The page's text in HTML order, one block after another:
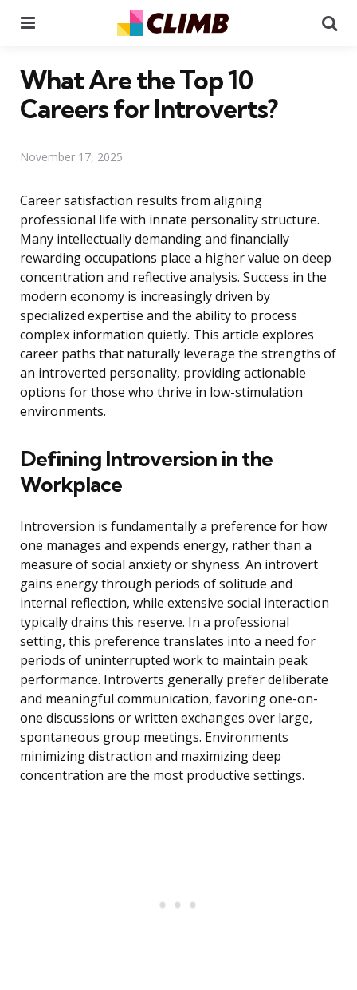
What Are the Top 10
Careers for Introverts?
November 17, 2025
Career satisfaction results from aligning
professional life with innate personality structure.
Many intellectually demanding and financially
rewarding occupations place a higher value on deep
concentration and reflective analysis. Success in the
modern economy is increasingly driven by
specialized expertise and the ability to process
complex information quietly. This article explores
career paths that naturally leverage the strengths of
an introverted personality, providing actionable
options for those who thrive in low-stimulation
environments.
Defining Introversion in the
Workplace
Introversion is fundamentally a preference for how
one manages and expends energy, rather than a
measure of social anxiety or shyness. An introvert
gains energy through periods of solitude and
internal reflection, while extensive social interaction
typically drains this reserve. In a professional
setting, this preference translates into a need for
periods of uninterrupted work to maintain peak
performance. Introverts generally prefer deliberate
and meaningful communication, favoring one-on-
one discussions or written exchanges over large,
spontaneous group meetings. Environments
minimizing distraction and maximizing deep
concentration are the most productive settings.